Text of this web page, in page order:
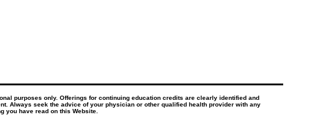
purposes only. Offerings for continuing education credits are clearly identified and
Always seek the advice of your physician or other qualified health provider with any
you have read on this Website.